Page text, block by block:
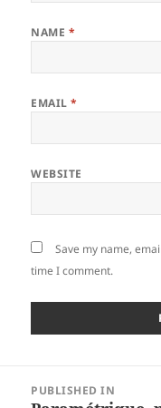
NAME *
EMAIL*
WEBSITE
Save my name,
time I comment.
navigation
PUBLISHED IN